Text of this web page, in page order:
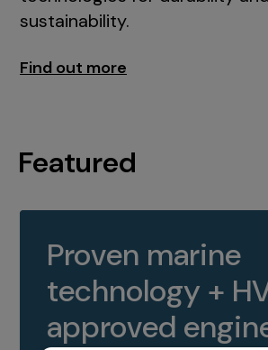
sustainability.
Find out more
Featured
Proven marine
technology +
approved